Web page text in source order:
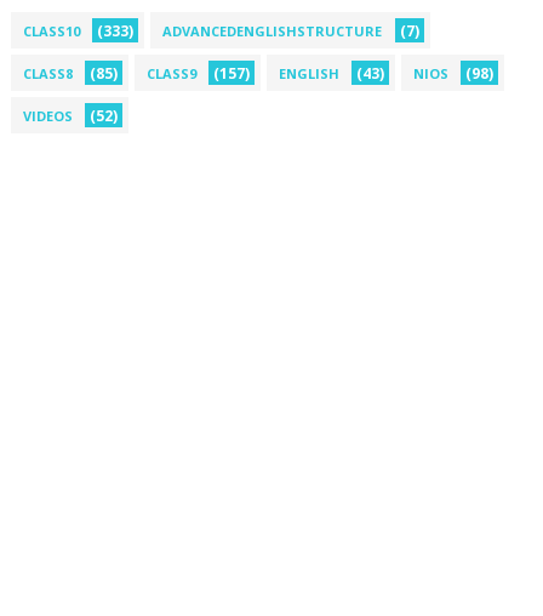
CLASS10 (333) ADVANCEDENGLISHSTRUCTURE (7)
CLASS8 (85) CLASS9 (157) ENGLISH (43) NIOS (98)
VIDEOS (52)